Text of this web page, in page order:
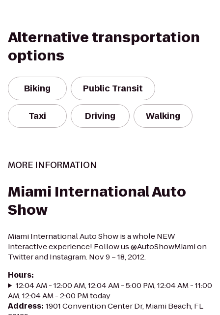
Alternative transportation
options
Biking Public Transit
Taxi Driving Walking
MORE INFORMATION
Miami International Auto
Show
Miami International Auto Show is a whole NEW
interactive experience! Follow us @AutoShowMiami on
Twitter and Instagram. Nov 9 – 18, 2012.
Hours:
12:04 AM - 12:00 AM, 12:04 AM - 5:00 PM, 12:04 AM - 11:00
AM, 12:04 AM - 2:00 PM today
Address: 1901 Convention Center Dr, Miami Beach, FL